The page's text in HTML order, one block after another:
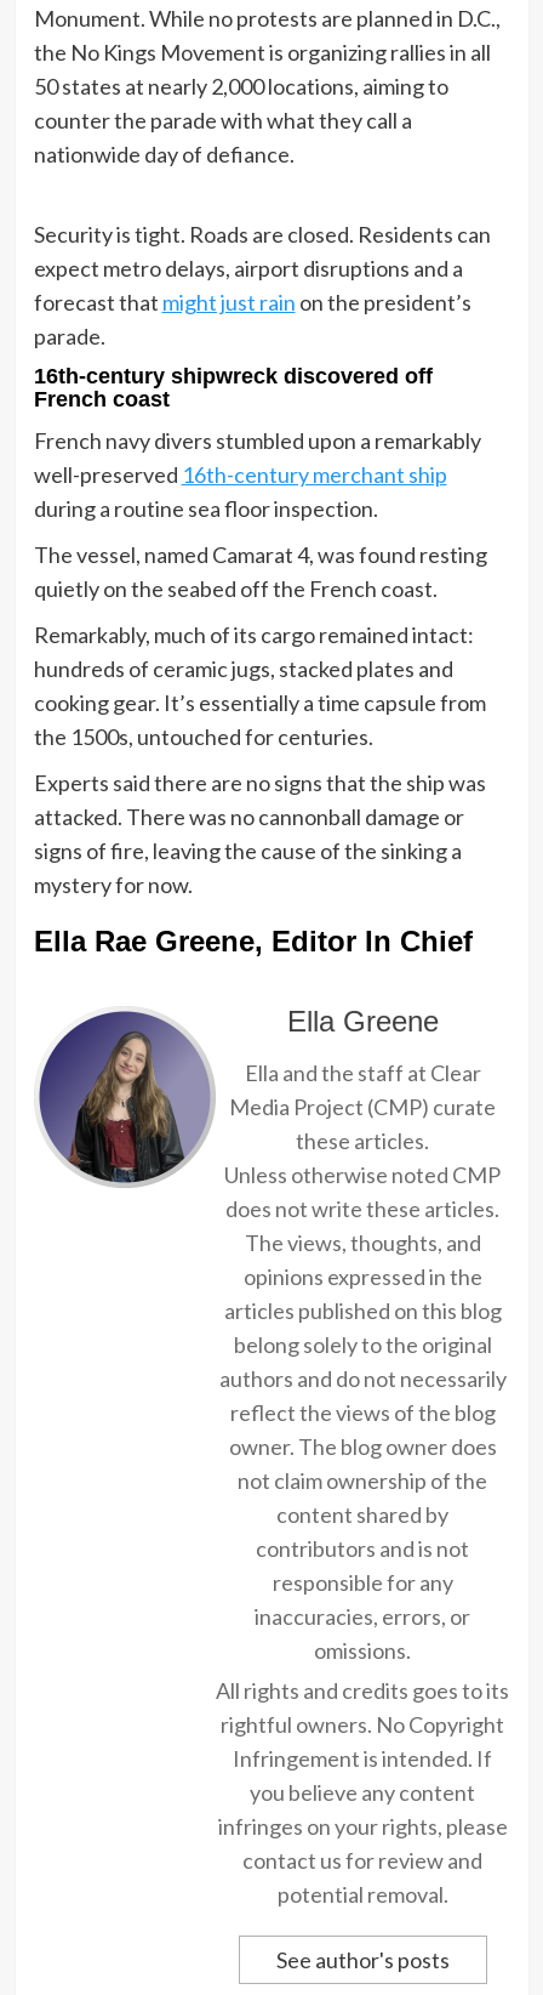
Monument. While no protests are planned in D.C.,
the No Kings Movement is organizing rallies in all
50 states at nearly 2,000 locations, aiming to
counter the parade with what they call a
nationwide day of defiance.
Security is tight. Roads are closed. Residents can
expect metro delays, airport disruptions and a
forecast that might just rain on the president’s
parade.
16th-century shipwreck discovered off
French coast
French navy divers stumbled upon a remarkably
well-preserved 16th-century merchant ship
during a routine sea floor inspection.
The vessel, named Camarat 4, was found resting
quietly on the seabed off the French coast.
Remarkably, much of its cargo remained intact:
hundreds of ceramic jugs, stacked plates and
cooking gear. It’s essentially a time capsule from
the 1500s, untouched for centuries.
Experts said there are no signs that the ship was
attacked. There was no cannonball damage or
signs of fire, leaving the cause of the sinking a
mystery for now.
Ella Rae Greene, Editor In Chief
Ella Greene
Ella and the staff at Clear
Media Project (CMP) curate
these articles.
Unless otherwise noted CMP
does not write these articles.
The views, thoughts, and
opinions expressed in the
articles published on this blog
belong solely to the original
authors and do not necessarily
reflect the views of the blog
owner. The blog owner does
not claim ownership of the
content shared by
contributors and is not
responsible for any
inaccuracies, errors, or
omissions.
All rights and credits goes to its
rightful owners. No Copyright
Infringement is intended. If
you believe any content
infringes on your rights, please
contact us for review and
potential removal.
See author's posts